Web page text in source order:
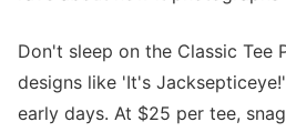
Don't sleep on the Classic Tee
designs like 'It's
early days. At $25 per tee,